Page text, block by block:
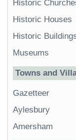
Historic
Historic Houses
Historic
Museums
Towns and
Gazetteer
Aylesbury
Amersham